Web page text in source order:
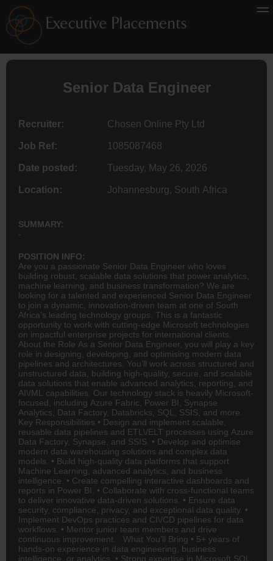
Senior Data Engineer
Recruiter: Chosen Online Pty Ltd
Job Ref: 1085087468
Date posted: Tuesday, May 26, 2026
Location: Johannesburg, South Africa
SUMMARY:
-
POSITION INFO:
Are you a passionate Senior Data Engineer who loves
building robust, scalable data solutions that power analytics,
machine learning, and business transformation? We are
looking for a talented and experienced Senior Data Engineer
to join a dynamic, innovation-driven team at one of South
Africa’s leading technology groups. This is a fantastic
opportunity to work with cutting-edge Microsoft technologies
on impactful enterprise projects for international clients.
About the Role As a Senior Data Engineer, you will play a key
role in designing, developing, and optimising modern data
pipelines and architectures. You’ll work across structured and
unstructured data, building high-quality, secure, and scalable
data solutions that enable advanced analytics, reporting, and
AI\/ML capabilities. Our technology stack is heavily Microsoft-
focused, including Azure Fabric, Power BI, Synapse
Analytics, Data Factory, Databricks, SQL, SSIS, and more.
Key Responsibilities • Design and implement scalable,
reusable data pipelines and ETL\/ELT processes using Azure
Data Factory, Synapse, and SSIS. • Develop and optimise
modern data warehousing solutions and complex data
models. • Build high-quality data platforms that support
Machine Learning, advanced analytics, and business
intelligence. • Create compelling interactive dashboards and
reports in Power BI. • Collaborate with cross-functional teams
to deliver innovative data-driven solutions. • Ensure data
security, compliance, privacy, and exceptional data quality. •
Implement DevOps practices and CI\/CD pipelines for data
workflows. • Mentor junior team members and drive
continuous improvement. What You’ll Bring • 5+ years of
hands-on experience in data engineering , business
intelligence, or analytics. • Strong expertise in Microsoft SQL,